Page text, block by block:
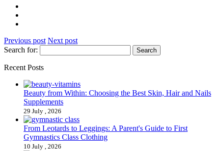
Previous post Next post
Search for:
Recent Posts
Beauty from Within: Choosing the Best Skin, Hair and Nails
Supplements
29 July , 2026
From Leotards to Leggings: A Parent's Guide to First
Gymnastics Class Clothing
10 July , 2026